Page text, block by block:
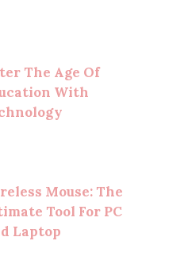
The Age Of
With
Mouse: The
Tool For PC
Laptop